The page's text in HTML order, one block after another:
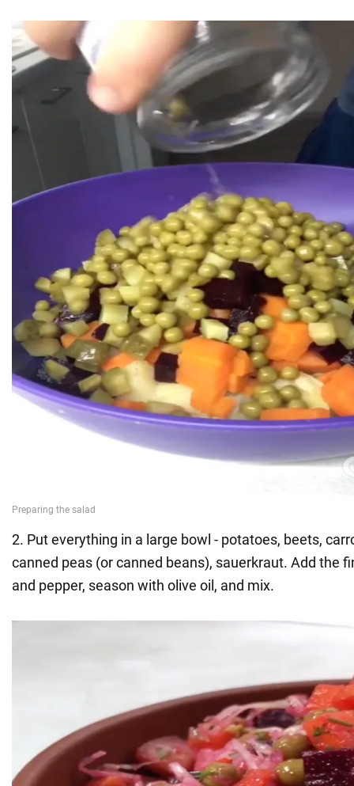
2. Put everything in a large bowl - potatoes, beets,
canned peas (or canned beans), sauerkraut. Add the
and pepper, season with olive oil, and mix.